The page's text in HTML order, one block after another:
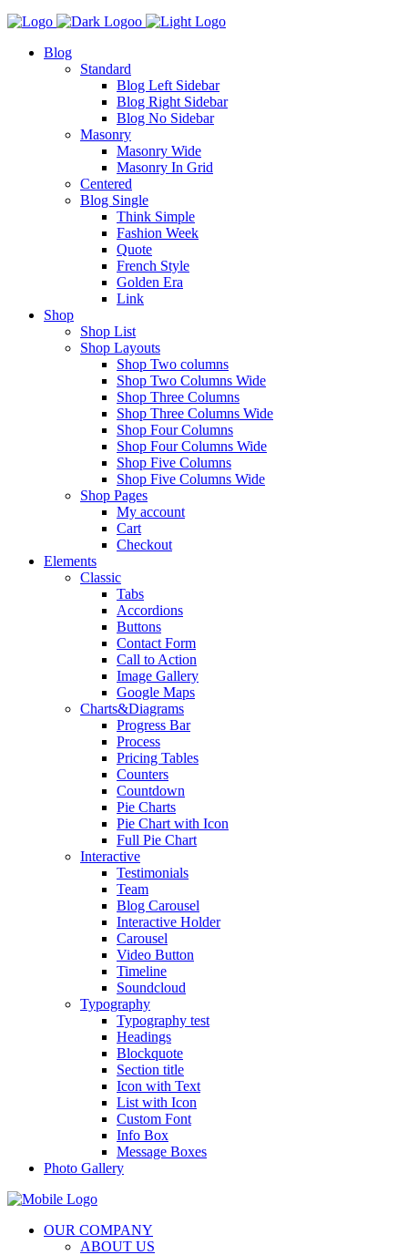
Blog
Standard
Blog Left Sidebar
Blog Right Sidebar
Blog No Sidebar
Masonry
Masonry Wide
Masonry In Grid
Centered
Blog Single
Think Simple
Fashion Week
Quote
French Style
Golden Era
Link
Shop
Shop List
Shop Layouts
Shop Two columns
Shop Two Columns Wide
Shop Three Columns
Shop Three Columns Wide
Shop Four Columns
Shop Four Columns Wide
Shop Five Columns
Shop Five Columns Wide
Shop Pages
My account
Cart
Checkout
Elements
Classic
Tabs
Accordions
Buttons
Contact Form
Call to Action
Image Gallery
Google Maps
Charts&Diagrams
Progress Bar
Process
Pricing Tables
Counters
Countdown
Pie Charts
Pie Chart with Icon
Full Pie Chart
Interactive
Testimonials
Team
Blog Carousel
Interactive Holder
Carousel
Video Button
Timeline
Soundcloud
Typography
Typography test
Headings
Blockquote
Section title
Icon with Text
List with Icon
Custom Font
Info Box
Message Boxes
Photo Gallery
OUR COMPANY
ABOUT US